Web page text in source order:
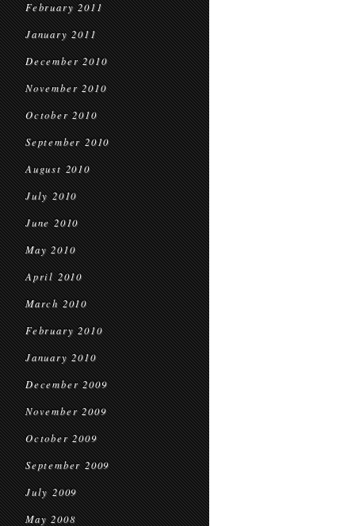
February 2011
January 2011
December 2010
November 2010
October 2010
September 2010
August 2010
July 2010
June 2010
May 2010
April 2010
March 2010
February 2010
January 2010
December 2009
November 2009
October 2009
September 2009
July 2009
May 2008